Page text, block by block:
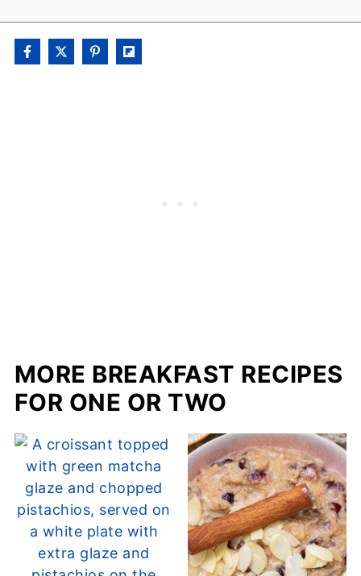
MORE BREAKFAST RECIPES
FOR ONE OR TWO